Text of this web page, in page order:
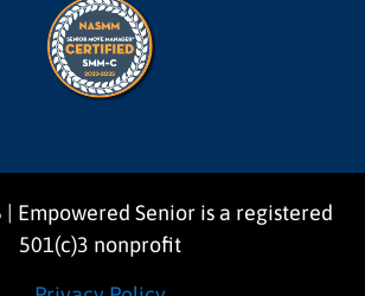
Empowered Senior is a registered
501(c)3 nonprofit